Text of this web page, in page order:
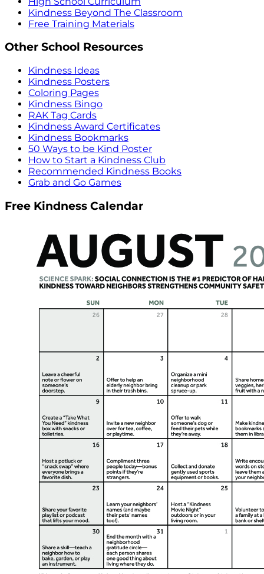
Kindness Beyond The Classroom
Free Training Materials
Other School Resources
Kindness Ideas
Kindness Posters
Coloring Pages
Kindness Bingo
RAK Tag Cards
Kindness Award Certificates
Kindness Bookmarks
50 Ways to be Kind Poster
How to Start a Kindness Club
Recommended Kindness Books
Grab and Go Games
Free Kindness Calendar